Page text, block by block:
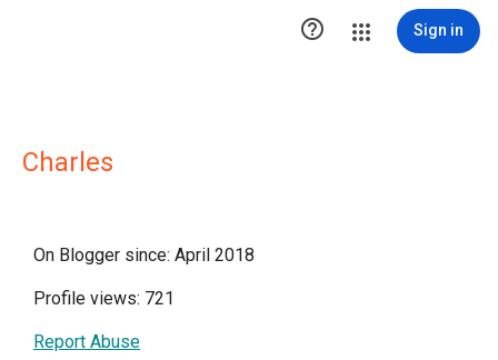
 Sign in
Charles
On Blogger since: April 2018
Profile views: 721
Report Abuse